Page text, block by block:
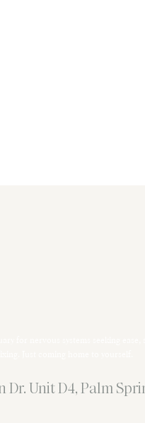
Dr. Unit D4, Palm